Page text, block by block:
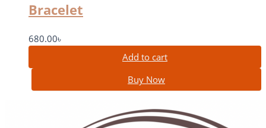
Bracelet
680.00৳
Add to cart
Buy Now